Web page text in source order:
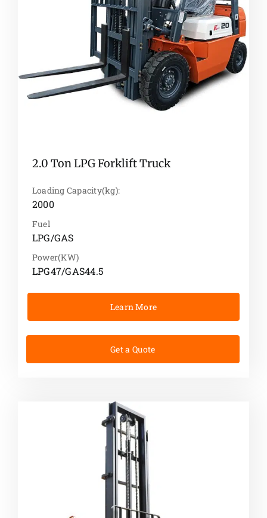
2.0 Ton LPG Forklift Truck
Loading Capacity(kg):
2000
Fuel
LPG/GAS
Power(KW)
LPG47/GAS44.5
Learn More
Get a Quote